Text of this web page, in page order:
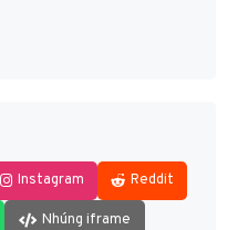
Instagram Reddit
Nhúng iframe